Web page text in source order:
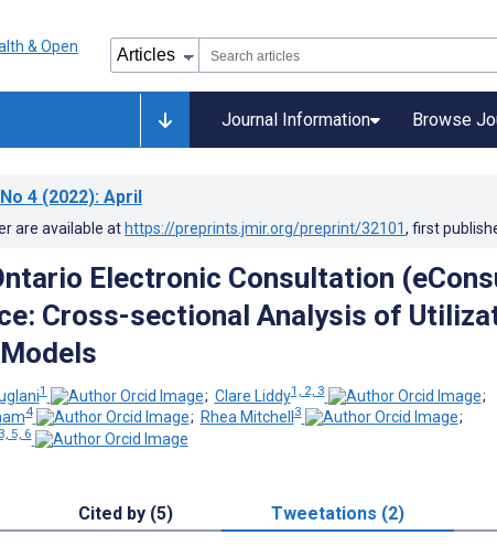
Journal Information Browse
4 (2022): April
are available at https://preprints.jmir.org/preprint/32101, first
Electronic Consultation
Cross-sectional Analysis of
1 ; Clare Liddy1, 2, 3
;
4 ; Rhea Mitchell3
;
5, 6
Cited by (5) Tweetations (2)